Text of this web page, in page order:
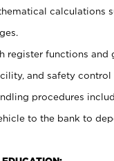
calculations
register functions and
and safety control
procedures
to the bank to